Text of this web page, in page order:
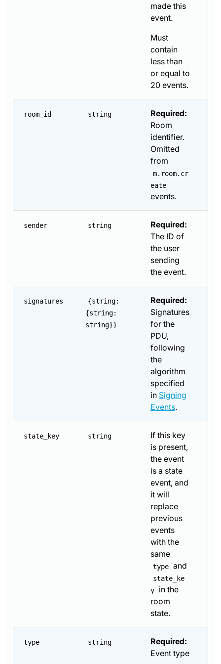
made this
event.
Must
contain
less than
or equal to
20 events.
room_id string
Required:
Room
identifier.
Omitted
from
m.room.cr
eate
events.
sender string
Required:
The ID of
the user
sending
the event.
signatures
{string:
{string:
string}}
Required:
Signatures
for the
PDU,
following
the
algorithm
specified
in Signing
Events.
state_key string
If this key
is present,
the event
is a state
event, and
it will
replace
previous
events
with the
same
type and
state_ke
y
in the
room
state.
type string
Required:
Event type